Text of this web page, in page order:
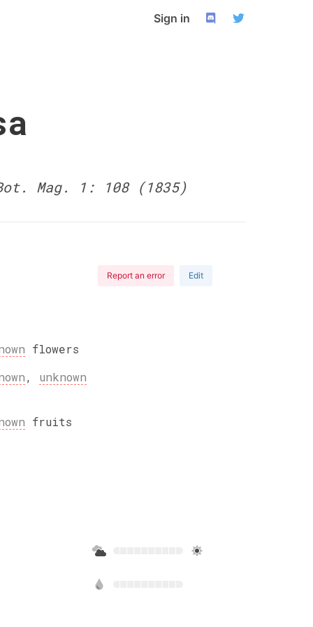
Sign in
Mag. 1: 108 (1835)
Report an error Edit
flowers
, unknown
fruits